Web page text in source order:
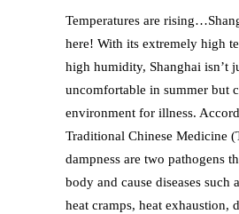
Temperatures are
here! With its extremely high
high humidity, Shanghai isn’t
uncomfortable in summer but
environment for illness.
Traditional Chinese Medicine
dampness are two pathogens
body and cause diseases such
heat cramps, heat exhaustion,